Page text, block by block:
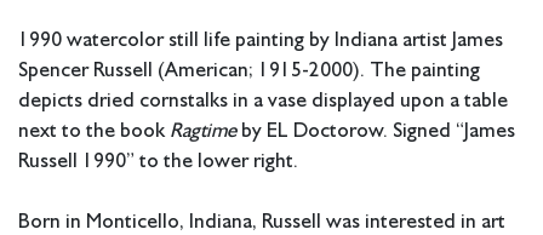
1990 watercolor still life painting by Indiana artist James
Spencer Russell (American; 1915-2000). The painting
depicts dried cornstalks in a vase displayed upon a table
next to the book Ragtimeby EL Doctorow. Signed “James
Russell 1990” to the lower right.
Born in Monticello, Indiana, Russell was interested in art